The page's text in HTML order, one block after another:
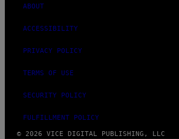
ABOUT
ACCESSIBILITY
PRIVACY POLICY
TERMS OF USE
SECURITY POLICY
FULFILLMENT POLICY
© 2026 VICE DIGITAL PUBLISHING, LLC